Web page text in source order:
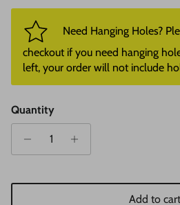
Need Hanging Holes?
checkout if you need hanging
left, your order will not include
Quantity
Add to cart